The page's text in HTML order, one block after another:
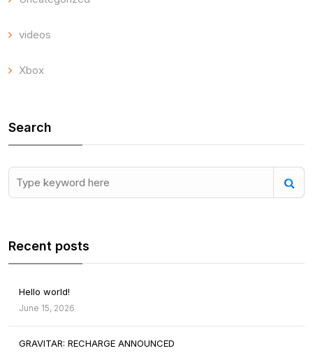
videos
Xbox
Search
Recent posts
Hello world!
June 15, 2026
GRAVITAR: RECHARGE ANNOUNCED